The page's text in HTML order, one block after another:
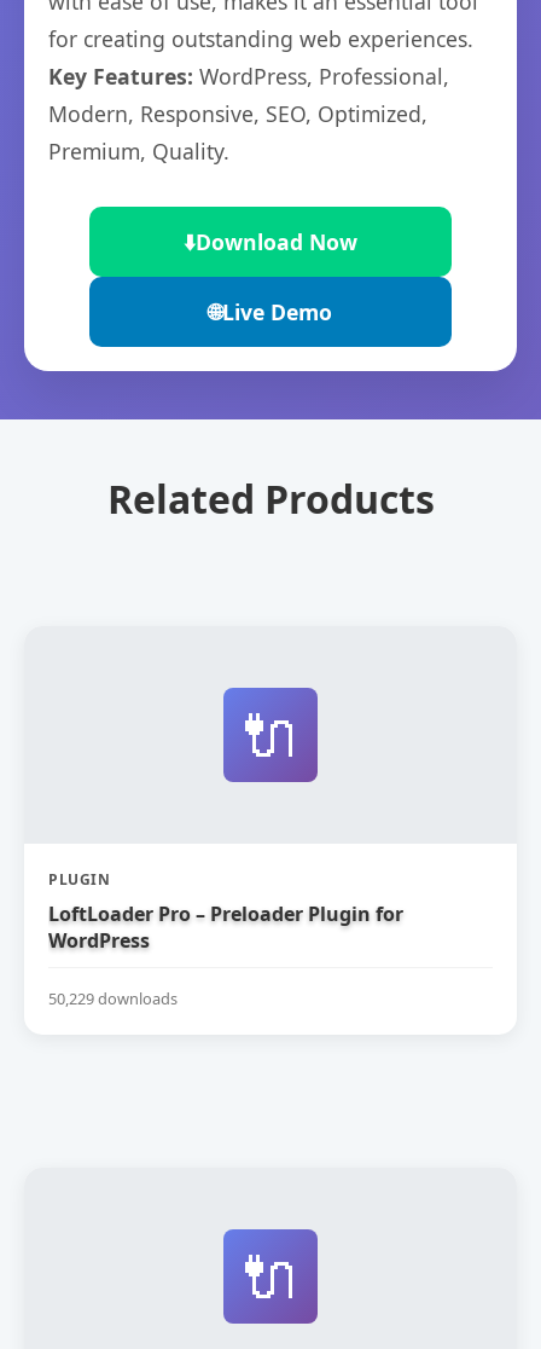
for creating outstanding web experiences.
Key Features: WordPress, Professional,
Modern, Responsive, SEO, Optimized,
Premium, Quality.
⬇️Download Now
🌐Live Demo
Related Products
🔌
PLUGIN
LoftLoader Pro – Preloader Plugin for
WordPress
50,229 downloads
🔌